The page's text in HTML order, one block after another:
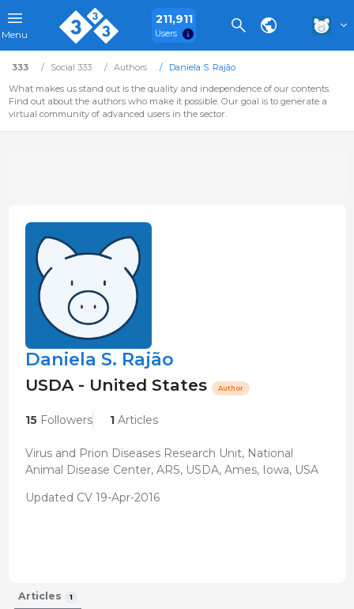
Menu
211,911
Users
333 Social 333 Authors
Daniela S. Rajão
What makes us stand out is the quality and independence of our contents.
Find out about the authors who make it possible. Our goal is to generate a
virtual community of advanced users in the sector.
Daniela S. Rajão
USDA - United States Author
15Followers 1Articles
Virus and Prion Diseases Research Unit, National
Animal Disease Center, ARS, USDA, Ames, Iowa, USA
Updated CV 19-Apr-2016
Articles 1